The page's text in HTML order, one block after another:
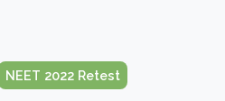
NEET 2022 Retest